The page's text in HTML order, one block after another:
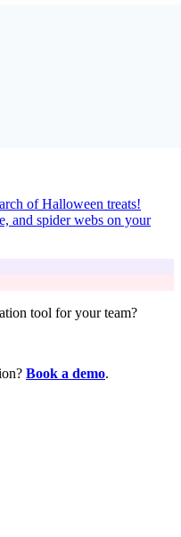
of Halloween treats!
and spider webs on your
tool for your team?
Book a demo.